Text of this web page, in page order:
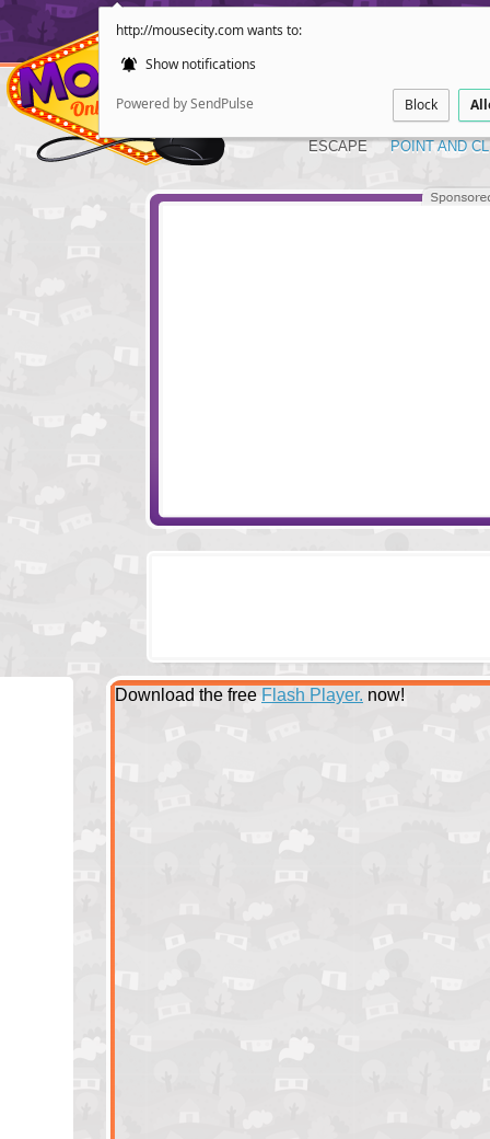
http://mousecity.com wants to:
Show notifications
Powered by SendPulse Block
ESCAPE POINT AND
Download the free Flash Player. now!